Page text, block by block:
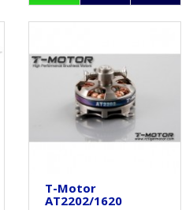
T-Motor
AT2202/1620